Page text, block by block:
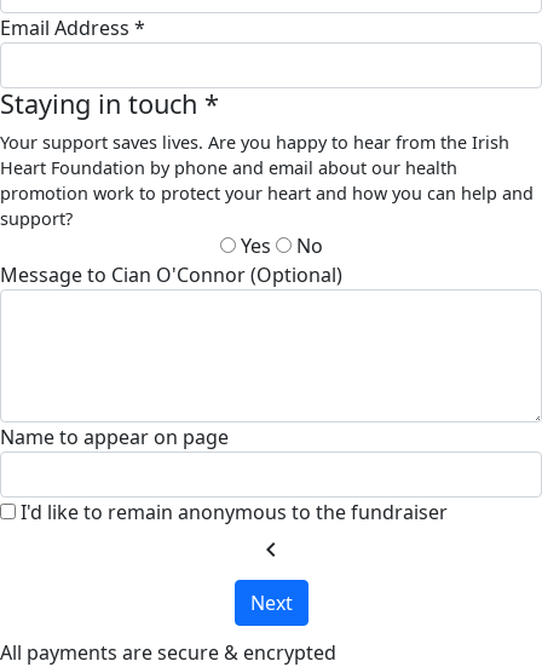
Email Address *
Staying in touch *
Your support saves lives. Are you happy to hear from the Irish
Heart Foundation by phone and email about our health
promotion work to protect your heart and how you can help and
support?
Yes
No
Message to Cian O'Connor (Optional)
Name to appear on page
I'd like to remain anonymous to the fundraiser
chevron_left
Next
All payments are secure & encrypted